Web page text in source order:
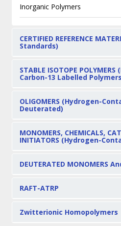
Inorganic Polymers
CERTIFIED REFERENCE
Standards)
STABLE ISOTOPE
Carbon-13 Labelled
OLIGOMERS (Hydrogen-
Deuterated)
MONOMERS, CHEMICALS,
INITIATORS (Hydrogen-
DEUTERATED MONOMERS
RAFT-ATRP
Zwitterionic Homopolymers